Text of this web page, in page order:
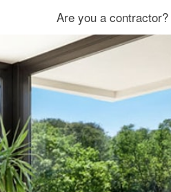
Are you a contractor?